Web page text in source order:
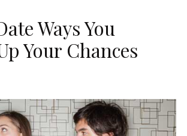
Ways You
Your Chances